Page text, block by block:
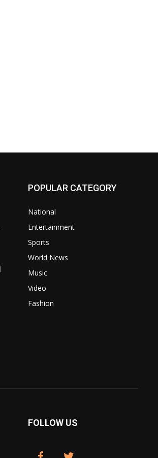
POPULAR CATEGORY
National
Entertainment
Sports
World News
Music
Video
Fashion
FOLLOW US